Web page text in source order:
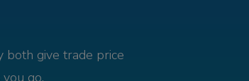
both give trade price
go.